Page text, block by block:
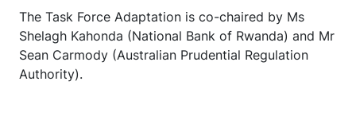
The Task Force Adaptation is co-chaired by Ms
Shelagh Kahonda (National Bank of Rwanda) and Mr
Sean Carmody (Australian Prudential Regulation
Authority).